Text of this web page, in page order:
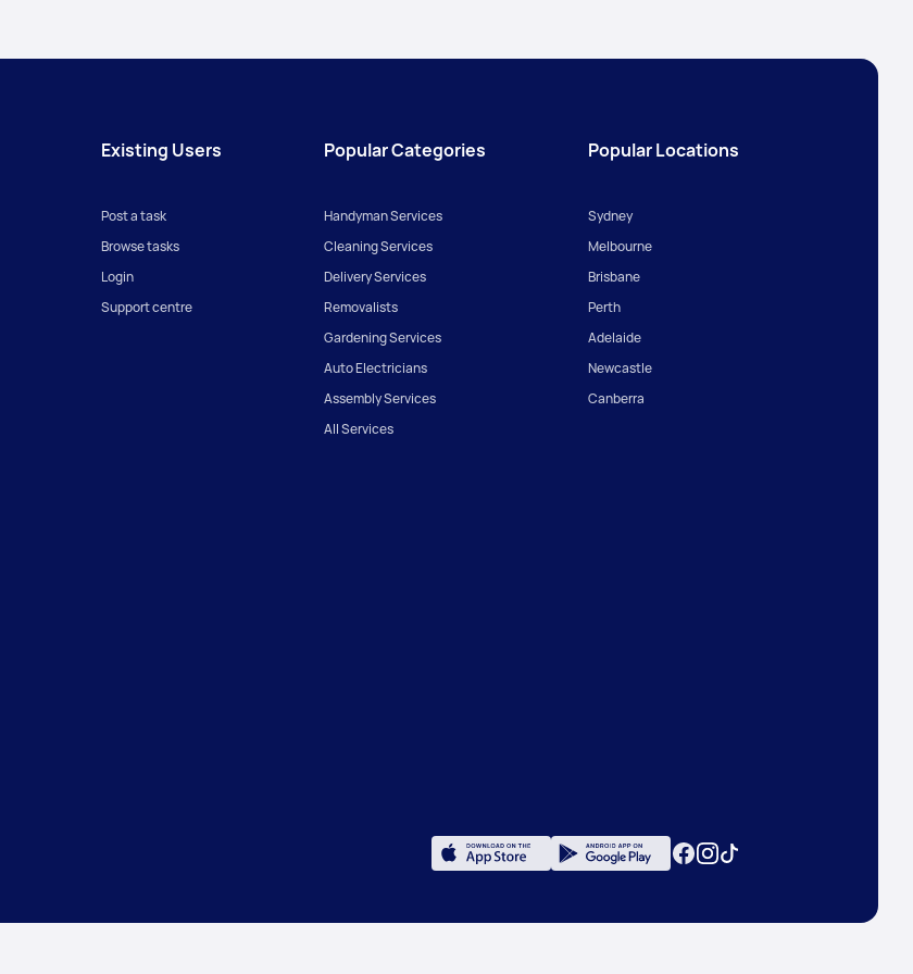
Existing Users
Post a task
Browse tasks
Login
Support centre
Popular Categories
Handyman Services
Cleaning Services
Delivery Services
Removalists
Gardening Services
Auto Electricians
Assembly Services
All Services
Popular Locations
Sydney
Melbourne
Brisbane
Perth
Adelaide
Newcastle
Canberra